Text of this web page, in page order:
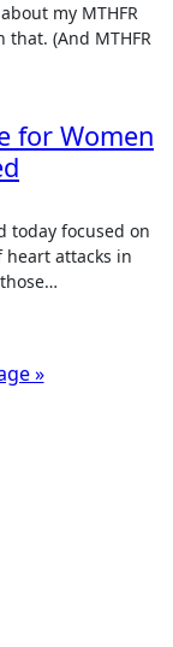
my MTHFR
(And MTHFR
for Women
attacks in
»